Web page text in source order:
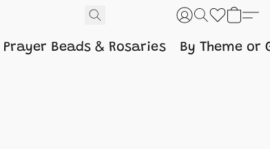
Prayer Beads & Rosaries By Theme or